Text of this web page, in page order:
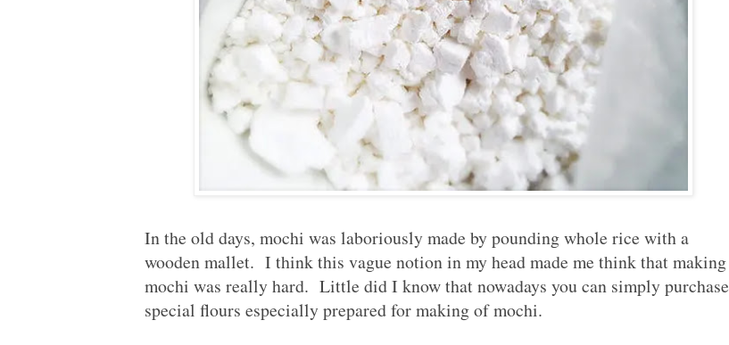
In the old days, mochi was laboriously made by pounding whole rice with a
wooden mallet. I think this vague notion in my head made me think that making
mochi was really hard. Little did I know that nowadays you can simply purchase
special flours especially prepared for making of mochi.